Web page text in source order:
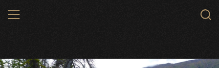
MENU